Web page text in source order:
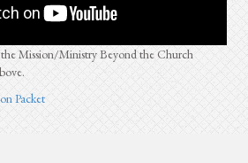
the Mission/Ministry Beyond the Church
Packet